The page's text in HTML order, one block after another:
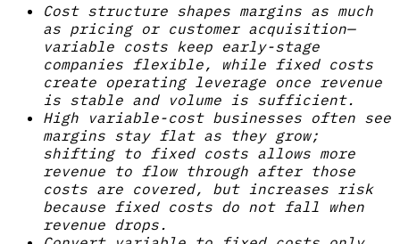
Cost structure shapes margins as much
as pricing or customer acquisition—
variable costs keep early-stage
companies flexible, while fixed costs
create operating leverage once revenue
is stable and volume is sufficient.
High variable-cost businesses often see
margins stay flat as they grow;
shifting to fixed costs allows more
revenue to flow through after those
costs are covered, but increases risk
because fixed costs do not fall when
revenue drops.